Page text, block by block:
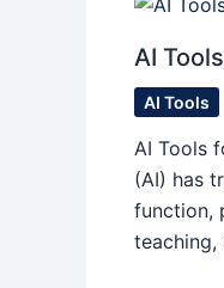
AI
AI Tools
AI Tools
(AI) has
function,
teaching,